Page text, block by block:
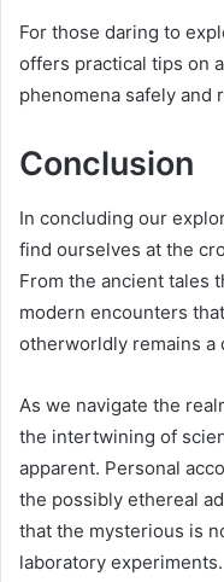
For those daring to
offers practical tips on
phenomena safely and
Conclusion
In concluding our
find ourselves at the
From the ancient tales
modern encounters
otherworldly remains a
As we navigate the
the intertwining of
apparent. Personal
the possibly ethereal
that the mysterious is
laboratory experiments.